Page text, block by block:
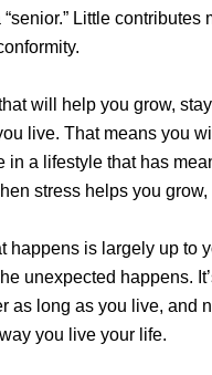
Little
will help you grow,
live. That means you
in a lifestyle that has
stress helps you
happens is largely up to
unexpected happens.
as long as you live, and
you live your life.